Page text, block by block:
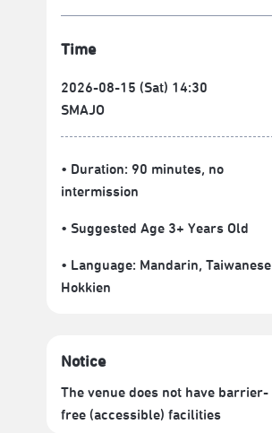
Time
2026-08-15 (Sat) 14:30
SMAJO
• Duration: 90 minutes, no
intermission
• Suggested Age 3+ Years Old
• Language: Mandarin, Taiwanese
Hokkien
Notice
The venue does not have barrier-
free (accessible) facilities